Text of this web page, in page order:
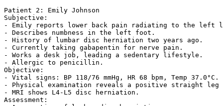
Patient 2: Emily Johnson
Subjective:
- Emily reports lower back pain radiating to the left
- Describes numbness in the left foot.
- History of lumbar disc herniation two years ago.
- Currently taking gabapentin for nerve pain.
- Works a desk job, leading a sedentary lifestyle.
- Allergic to penicillin.
Objective:
- Vital signs: BP 118/76 mmHg, HR 68 bpm, Temp
- Physical examination reveals a positive straight
- MRI shows L4-L5 disc herniation.
Assessment: